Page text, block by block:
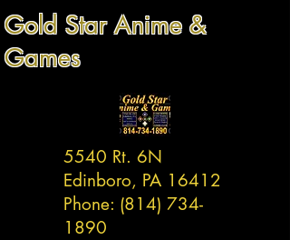
Gold Star Anime &
Games
5540 Rt. 6N
Edinboro, PA 16412
Phone: (814) 734-
1890